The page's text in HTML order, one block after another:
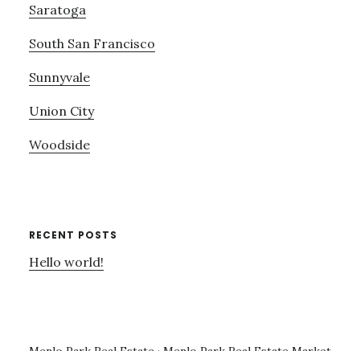
Saratoga
South San Francisco
Sunnyvale
Union City
Woodside
RECENT POSTS
Hello world!